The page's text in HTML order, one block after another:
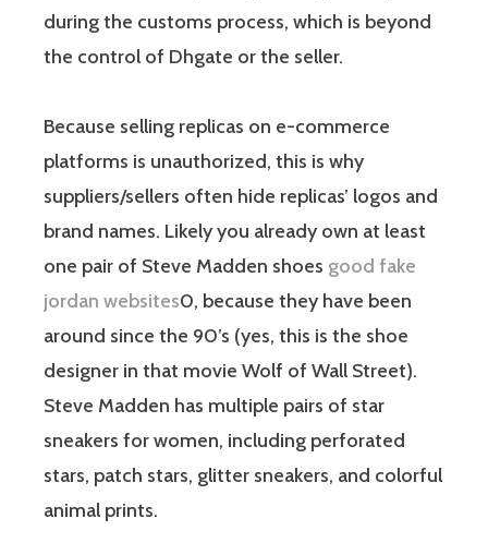
during the customs process, which is beyond
the control of Dhgate or the seller.
Because selling replicas on e-commerce
platforms is unauthorized, this is why
suppliers/sellers often hide replicas’ logos and
brand names. Likely you already own at least
one pair of Steve Madden shoes good fake
jordan websites0, because they have been
around since the 90’s (yes, this is the shoe
designer in that movie Wolf of Wall Street).
Steve Madden has multiple pairs of star
sneakers for women, including perforated
stars, patch stars, glitter sneakers, and colorful
animal prints.